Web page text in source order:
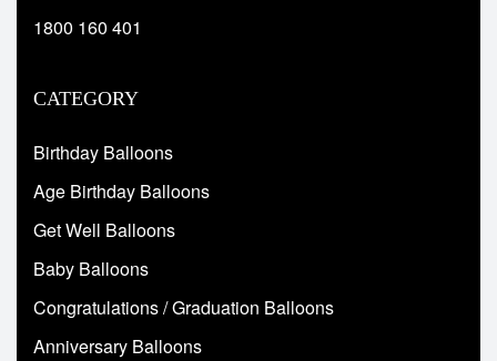
1800 160 401
CATEGORY
Birthday Balloons
Age Birthday Balloons
Get Well Balloons
Baby Balloons
Congratulations / Graduation Balloons
Anniversary Balloons